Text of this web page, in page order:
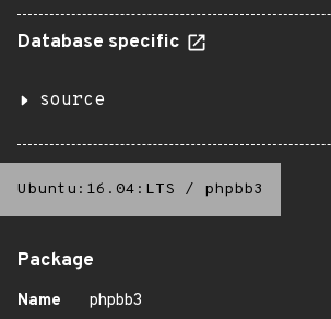
Database specific
source
Ubuntu:16.04:LTS / phpbb3
Package
Name
phpbb3